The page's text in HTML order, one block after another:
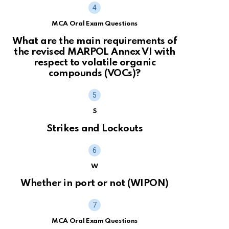
MCA Oral Exam Questions
What are the main requirements of
the revised MARPOL Annex VI with
respect to volatile organic
compounds (VOCs)?
S
Strikes and Lockouts
W
Whether in port or not (WIPON)
MCA Oral Exam Questions